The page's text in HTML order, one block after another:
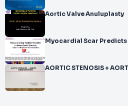
Aortic Valve Anuluplasty
Myocardial Scar